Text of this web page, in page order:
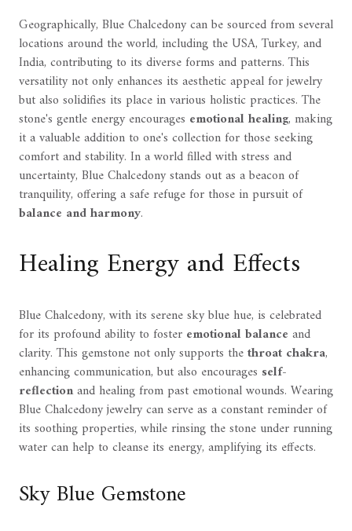
Geographically, Blue Chalcedony can be sourced from several
locations around the world, including the USA, Turkey, and
India, contributing to its diverse forms and patterns. This
versatility not only enhances its aesthetic appeal for jewelry
but also solidifies its place in various holistic practices. The
stone's gentle energy encourages emotional healing, making
it a valuable addition to one's collection for those seeking
comfort and stability. In a world filled with stress and
uncertainty, Blue Chalcedony stands out as a beacon of
tranquility, offering a safe refuge for those in pursuit of
balance and harmony.
Healing Energy and Effects
Blue Chalcedony, with its serene sky blue hue, is celebrated
for its profound ability to foster emotional balance and
clarity. This gemstone not only supports thethroat chakra,
enhancing communication, but also encourages self-
reflectionand healing from past emotional wounds. Wearing
Blue Chalcedony jewelry can serve as a constant reminder of
its soothing properties, while rinsing the stone under running
water can help to cleanse its energy, amplifying its effects.
Sky Blue Gemstone